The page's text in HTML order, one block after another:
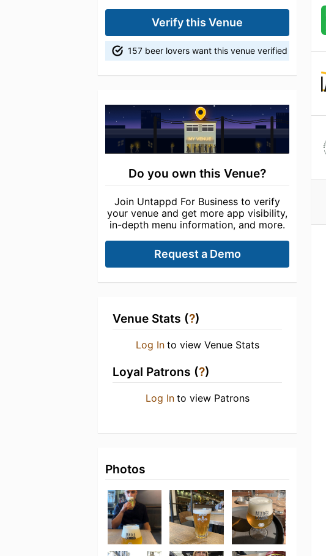
Verify this Venue
157 beer lovers want this venue verified
Do you own this Venue?
Join Untappd For Business to verify
your venue and get more app visibility,
in-depth menu information, and more.
Request a Demo
Venue Stats (?)
Log In to view Venue Stats
Loyal Patrons (?)
Log In to view Patrons
Photos